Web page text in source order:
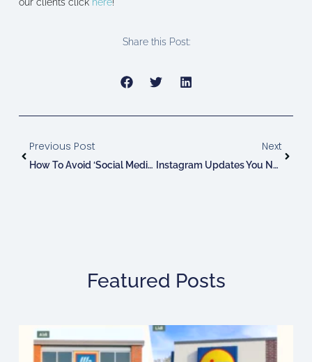
Share this Post:
Previous Post
How To Avoid ‘Social Media Burnout’
Next
Instagram Updates You Need To Know: June!
Featured Posts